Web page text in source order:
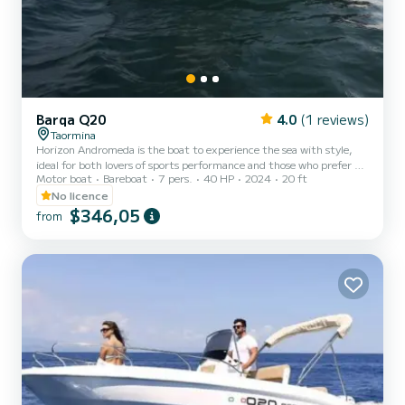
Barqa Q20 4.0 (1 reviews)
Taormina
Horizon Andromeda is the boat to experience the sea with style,
ideal for both lovers of sports performance and those who prefer a
peaceful navigation. Offered with a 40 HP engine, it is the perfect
boat to spend unforgettable moments and at the same time see
wonderful places in our Sicily. On board our boat and enjoy some
relaxation.
Motor boat Bareboat 7 pers. 40 HP 2024
20 ft
No licence
from $346,05